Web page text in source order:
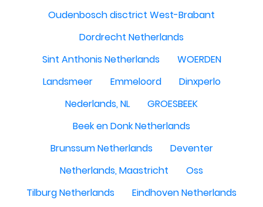
Oudenbosch disctrict West-Brabant
Dordrecht Netherlands
Sint Anthonis Netherlands
WOERDEN
Landsmeer
Emmeloord
Dinxperlo
Nederlands, NL
GROESBEEK
Beek en Donk Netherlands
Brunssum Netherlands
Deventer
Netherlands, Maastricht
Oss
Tilburg Netherlands
Eindhoven Netherlands